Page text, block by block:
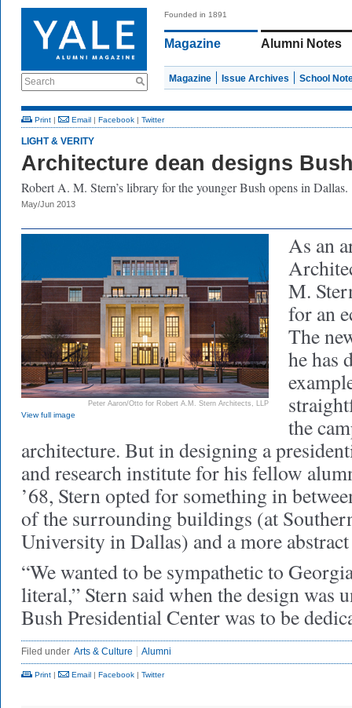
Search
Founded in 1891
Magazine Alumni Notes
Magazine Issue Archives School
Print | Email | Facebook | Twitter
LIGHT & VERITY
Architecture dean designs
Robert A. M. Stern’s library for the younger Bush opens in Dallas.
May/Jun 2013
Peter Aaron/Otto for Robert A.M. Stern Architects, LLP
View full image
As an
M.
for an
The
he has
the
architecture. But in designing a
and research institute for his fellow
’68, Stern opted for something in
of the surrounding buildings (at
University in Dallas) and a more
“We wanted to be sympathetic to
literal,” Stern said when the design was
Bush Presidential Center was to be
Filed under Arts & Culture Alumni
Print | Email | Facebook | Twitter